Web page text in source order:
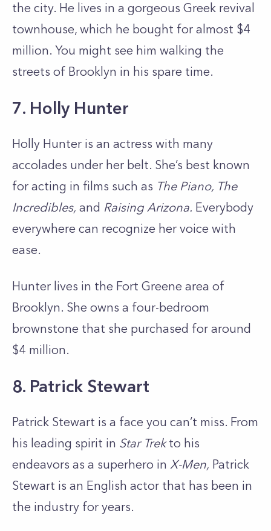
the city. He lives in a gorgeous Greek revival
townhouse, which he bought for almost $4
million. You might see him walking the
streets of Brooklyn in his spare time.
7. Holly Hunter
Holly Hunter is an actress with many
accolades under her belt. She’s best known
for acting in films such as The Piano, The
Incredibles, and Raising Arizona. Everybody
everywhere can recognize her voice with
ease.
Hunter lives in the Fort Greene area of
Brooklyn. She owns a four-bedroom
brownstone that she purchased for around
$4 million.
8. Patrick Stewart
Patrick Stewart is a face you can’t miss. From
his leading spirit in Star Trekto his
endeavors as a superhero in X-Men, Patrick
Stewart is an English actor that has been in
the industry for years.